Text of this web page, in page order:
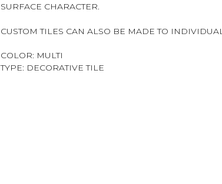
SURFACE CHARACTER.
CUSTOM TILES CAN ALSO BE MADE TO
COLOR: MULTI
TYPE: DECORATIVE TILE